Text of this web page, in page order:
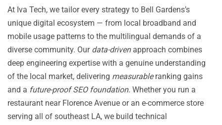
At Iva Tech, we tailor every strategy to Bell Gardens’s
unique digital ecosystem — from local broadband and
mobile usage patterns to the multilingual demands of a
diverse community. Our data-drivenapproach combines
deep engineering expertise with a genuine understanding
of the local market, delivering measurableranking gains
and a future-proof SEO foundation. Whether you run a
restaurant near Florence Avenue or an e-commerce store
serving all of southeast LA, we build technical